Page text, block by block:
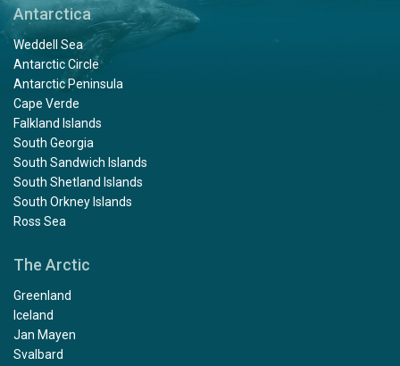
Antarctica
Weddell Sea
Antarctic Circle
Antarctic Peninsula
Cape Verde
Falkland Islands
South Georgia
South Sandwich Islands
South Shetland Islands
South Orkney Islands
Ross Sea
The Arctic
Greenland
Iceland
Jan Mayen
Svalbard